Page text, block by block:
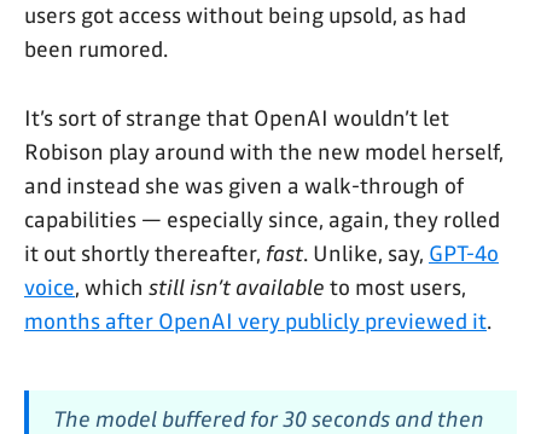
users got access without being upsold, as had
been rumored.
It’s sort of strange that OpenAI wouldn’t let
Robison play around with the new model herself,
and instead she was given a walk-through of
capabilities — especially since, again, they rolled
it out shortly thereafter, fast. Unlike, say, GPT-4o
voice, which still isn’t available to most users,
months after OpenAI very publicly previewed it.
The model buffered for 30 seconds and then